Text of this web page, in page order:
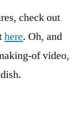
check out
here. Oh, and
of video,